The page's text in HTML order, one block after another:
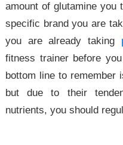
amount of glutamine you
specific brand you are
you are already taking
fitness trainer before
bottom line to remember
but due to their
nutrients, you should